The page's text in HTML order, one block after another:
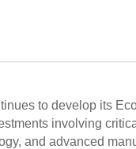
to develop its
involving
and advanced